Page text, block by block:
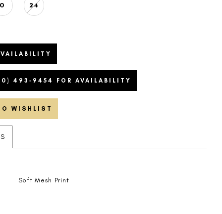
0 24
493‑9454 FOR AVAILABILITY
WISHLIST
Soft Mesh Print